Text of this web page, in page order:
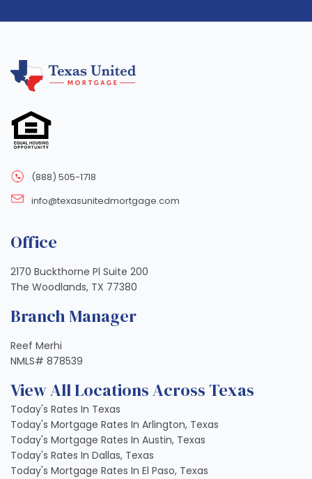
(888) 505-1718
info@texasunitedmortgage.com
Office
2170 Buckthorne Pl Suite 200
The Woodlands, TX 77380
Branch Manager
Reef Merhi
NMLS# 878539
View All Locations Across Texas
Today's Rates In Texas
Today's Mortgage Rates In Arlington, Texas
Today's Mortgage Rates In Austin, Texas
Today's Rates In Dallas, Texas
Today's Mortgage Rates In El Paso, Texas